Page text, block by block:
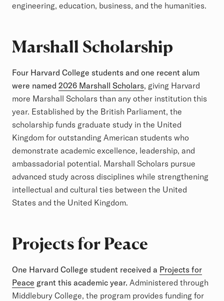
engineering, education, business, and the humanities.
Marshall Scholarship
Four Harvard College students and one recent alum
were named 2026 Marshall Scholars, giving Harvard
more Marshall Scholars than any other institution this
year. Established by the British Parliament, the
scholarship funds graduate study in the United
Kingdom for outstanding American students who
demonstrate academic excellence, leadership, and
ambassadorial potential. Marshall Scholars pursue
advanced study across disciplines while strengthening
intellectual and cultural ties between the United
States and the United Kingdom.
Projects for Peace
One Harvard College student received a Projects for
Peace grant this academic year. Administered through
Middlebury College, the program provides funding for